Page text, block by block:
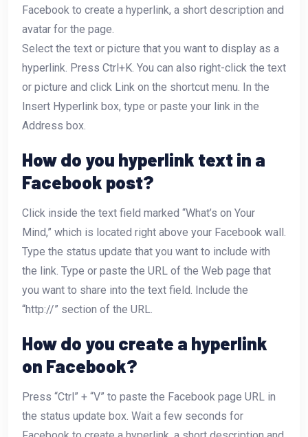
Facebook to create a hyperlink, a short description and
avatar for the page.
Select the text or picture that you want to display as a
hyperlink. Press Ctrl+K. You can also right-click the text
or picture and click Link on the shortcut menu. In the
Insert Hyperlink box, type or paste your link in the
Address box.
How do you hyperlink text in a
Facebook post?
Click inside the text field marked “What’s on Your
Mind,” which is located right above your Facebook wall.
Type the status update that you want to include with
the link. Type or paste the URL of the Web page that
you want to share into the text field. Include the
“http://” section of the URL.
How do you create a hyperlink
on Facebook?
Press “Ctrl” + “V” to paste the Facebook page URL in
the status update box. Wait a few seconds for